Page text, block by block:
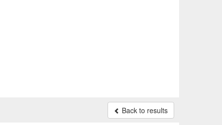
Back to results